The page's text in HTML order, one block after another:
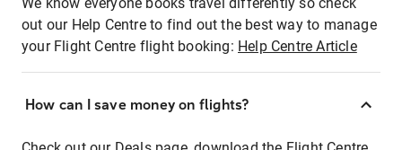
out our Help Centre to find out the best way to manage
your Flight Centre flight booking: Help Centre Article
How can I save money on flights?